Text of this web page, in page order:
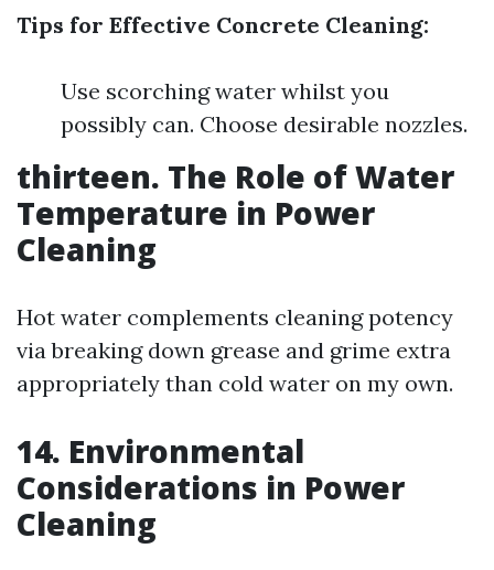
Tips for Effective Concrete Cleaning:
Use scorching water whilst you
possibly can. Choose desirable nozzles.
thirteen. The Role of Water
Temperature in Power
Cleaning
Hot water complements cleaning potency
via breaking down grease and grime extra
appropriately than cold water on my own.
14. Environmental
Considerations in Power
Cleaning